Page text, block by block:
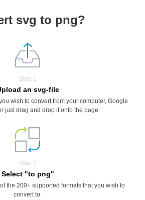
svg to png?
Step 1
an svg-file
wish to convert from your computer, Google
just drag and drop it onto the page.
Step 2
Select "to png"
the 200+ supported formats that you wish to
convert to.